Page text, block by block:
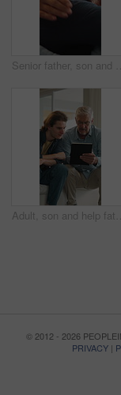
Senior father, son and hug in home for support, love and bonding together on sofa. Relax, happy men and elderly person with embrace for respect, care or comfort on weekend in living room with smile
Adult, son and help father with tablet, bonding together or website for reading online news on weekend. Mature dad, man and talk in home with tech, support or assistance for browsing digital article.
© 2012 - 2026
PRIVACY |